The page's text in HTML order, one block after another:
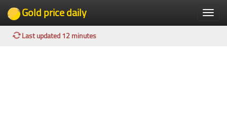
Toggle
Gold price daily
Last updated 12 minutes